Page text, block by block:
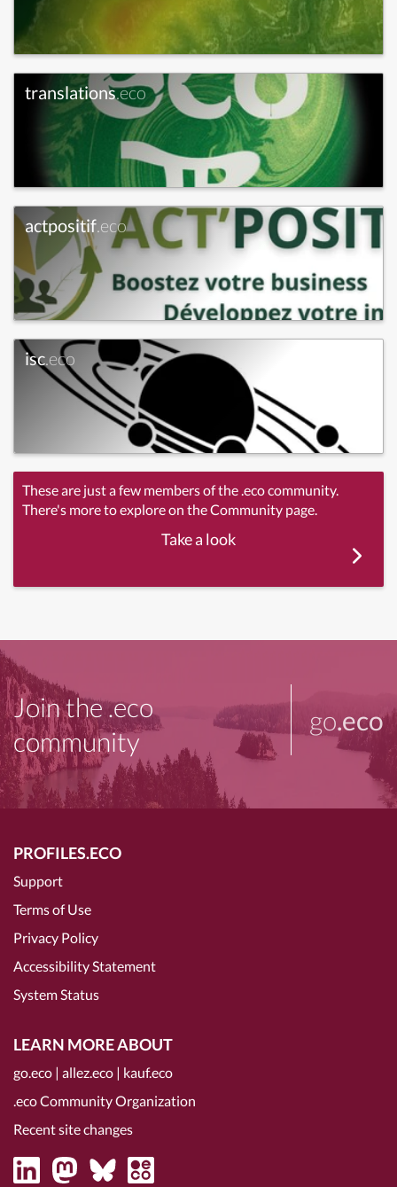
translations.eco
actpositif.eco
isc.eco
These are just a few members of the .eco community.
There's more to explore on the Community page.
Take a look
Join the .eco
community
go.eco
PROFILES.ECO
Support
Terms of Use
Privacy Policy
Accessibility Statement
System Status
LEARN MORE ABOUT
go.eco | allez.eco | kauf.eco
.eco Community Organization
Recent site changes